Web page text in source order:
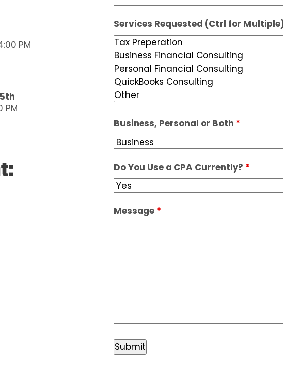
PM
PM
Services Requested (Ctrl for
Business, Personal or Both *
Do You Use a CPA Currently? *
Message *